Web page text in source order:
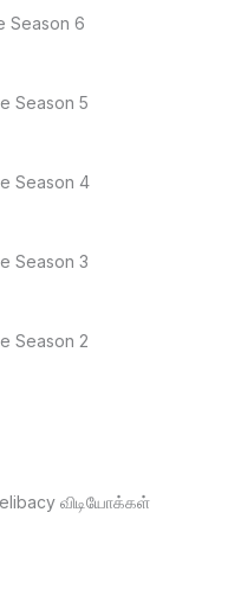
Season 6
Season 5
Season 4
Season 3
Season 2
விடியோக்கள்